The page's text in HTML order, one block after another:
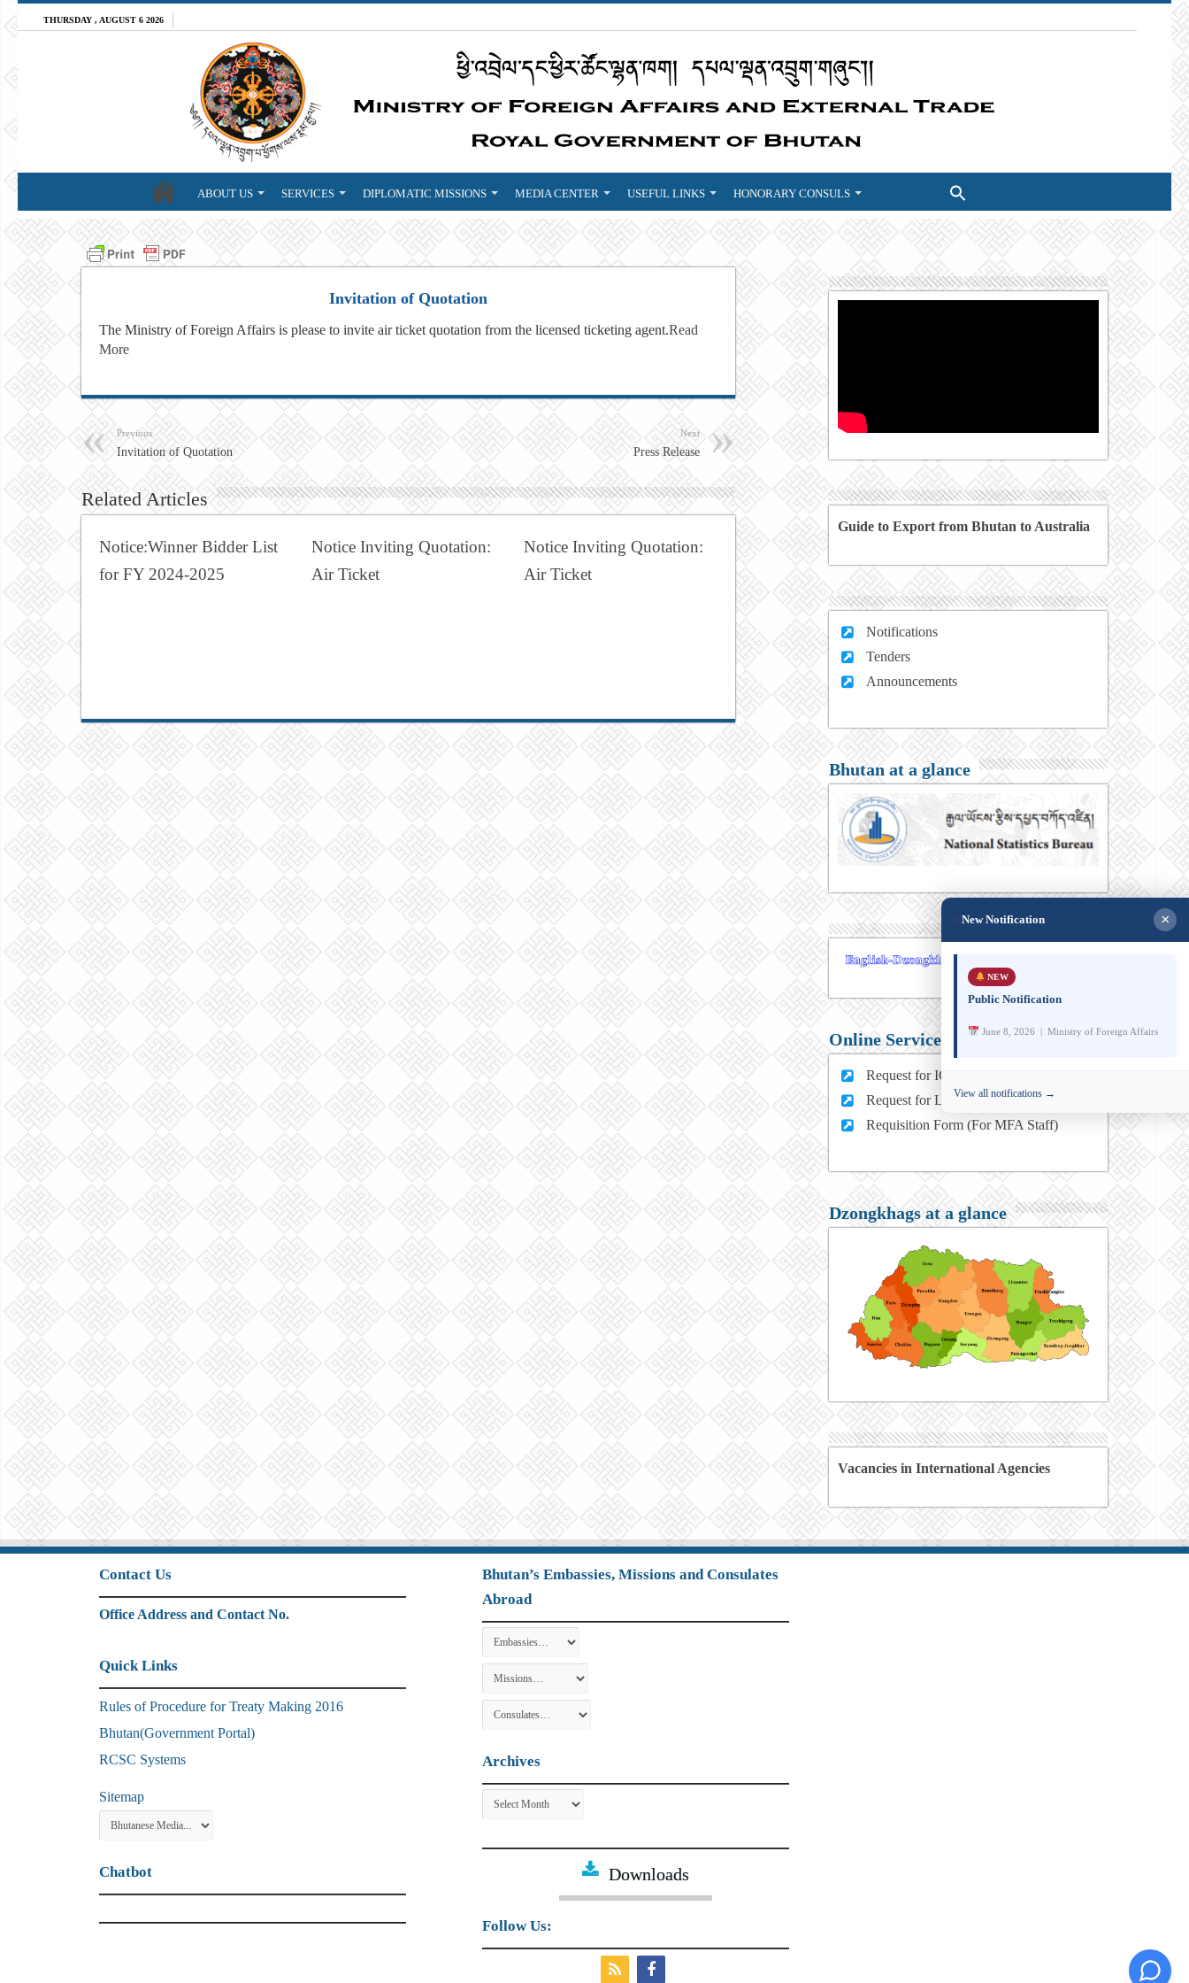
THURSDAY , AUGUST 6 2026
ABOUT US SERVICES DIPLOMATIC MISSIONS MEDIA CENTER USEFUL LINKS HONORARY CONSULS
Invitation of Quotation
The Ministry of Foreign Affairs is please to invite air ticket quotation from the licensed ticketing agent.Read
More
Previous
Invitation of Quotation
Next
Press Release
Related Articles
Notice:Winner Bidder List
for FY 2024-2025
Notice Inviting Quotation:
Air Ticket
Notice Inviting Quotation:
Air Ticket
Guide to Export from Bhutan to Australia
Notifications
Tenders
Announcements
Bhutan at a glance
Online Services
Request for ICT support (For MFA Staff)
Request for Leave (For MFA HQ Staffs)
Requisition Form (For MFA Staff)
Dzongkhags at a glance
Vacancies in International Agencies
Contact Us
Office Address and Contact No.
Quick Links
Rules of Procedure for Treaty Making 2016
Bhutan(Government Portal)
RCSC Systems
Sitemap
Chatbot
New Notification ×
NEW
Public Notification
June 8, 2026 | Ministry of Foreign Affairs
View all notifications →
Bhutan’s Embassies, Missions and Consulates
Abroad
Archives
Archives
Downloads
Follow Us: